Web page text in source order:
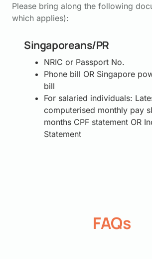
Please bring along the following
which applies):
Singaporeans/PR
NRIC or Passport No.
Phone bill OR Singapore
bill
For salaried individuals:
computerised monthly pay
months CPF statement OR
Statement
FAQs